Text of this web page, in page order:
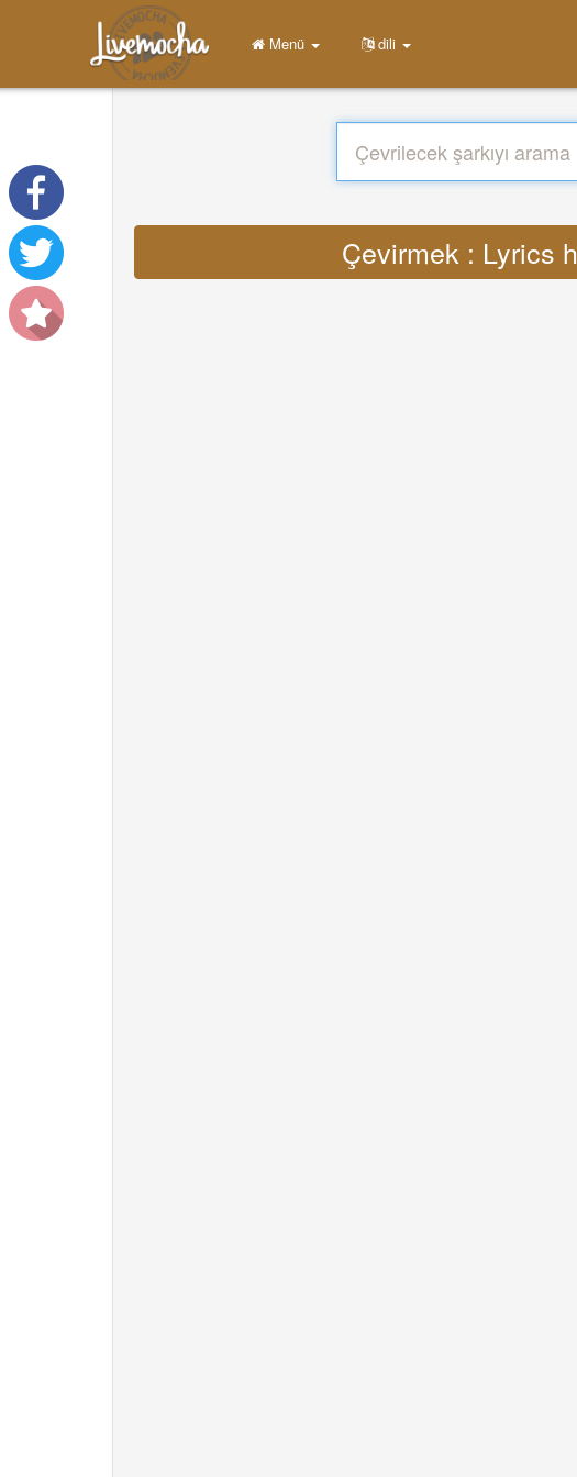
Menü dili
Çevirmek : Lyrics